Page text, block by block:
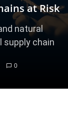
at Risk
natural
supply chain
0